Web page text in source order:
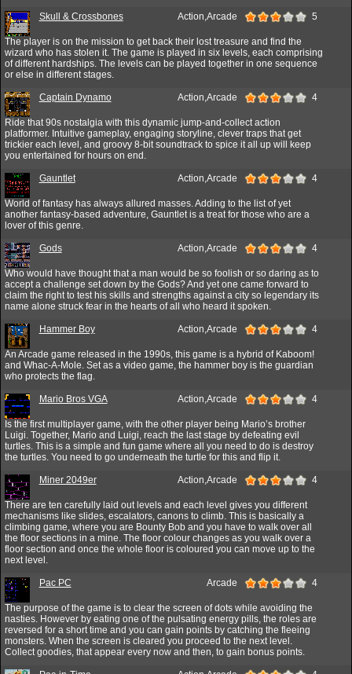
Skull & Crossbones Action,Arcade 5
The player is on the mission to get back their lost treasure and find the
wizard who has stolen it. The game is played in six levels, each comprising
of different hardships. The levels can be played together in one sequence
or else in different stages.
Captain Dynamo Action,Arcade 4
Ride that 90s nostalgia with this dynamic jump-and-collect action
platformer. Intuitive gameplay, engaging storyline, clever traps that get
trickier each level, and groovy 8-bit soundtrack to spice it all up will keep
you entertained for hours on end.
Gauntlet Action,Arcade 4
World of fantasy has always allured masses. Adding to the list of yet
another fantasy-based adventure, Gauntlet is a treat for those who are a
lover of this genre.
Gods Action,Arcade 4
Who would have thought that a man would be so foolish or so daring as to
accept a challenge set down by the Gods? And yet one came forward to
claim the right to test his skills and strengths against a city so legendary its
name alone struck fear in the hearts of all who heard it spoken.
Hammer Boy Action,Arcade 4
An Arcade game released in the 1990s, this game is a hybrid of Kaboom!
and Whac-A-Mole. Set as a video game, the hammer boy is the guardian
who protects the flag.
Mario Bros VGA Action,Arcade 4
Is the first multiplayer game, with the other player being Mario’s brother
Luigi. Together, Mario and Luigi, reach the last stage by defeating evil
turtles. This is a simple and fun game where all you need to do is destroy
the turtles. You need to go underneath the turtle for this and flip it.
Miner 2049er Action,Arcade 4
There are ten carefully laid out levels and each level gives you different
mechanisms like slides, escalators, canons to climb. This is basically a
climbing game, where you are Bounty Bob and you have to walk over all
the floor sections in a mine. The floor colour changes as you walk over a
floor section and once the whole floor is coloured you can move up to the
next level.
Pac PC Arcade 4
The purpose of the game is to clear the screen of dots while avoiding the
nasties. However by eating one of the pulsating energy pills, the roles are
reversed for a short time and you can gain points by catching the fleeing
monsters. When the screen is cleared you proceed to the next level.
Collect goodies, that appear every now and then, to gain bonus points.